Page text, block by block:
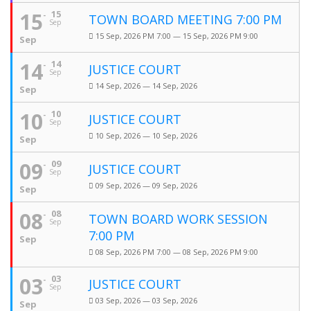
15
Sep
15
Sep
TOWN BOARD MEETING 7:00 PM
15 Sep, 2026 PM 7:00 — 15 Sep, 2026 PM 9:00
14
Sep
14
Sep
JUSTICE COURT
14 Sep, 2026 — 14 Sep, 2026
10
Sep
10
Sep
JUSTICE COURT
10 Sep, 2026 — 10 Sep, 2026
09
Sep
09
Sep
JUSTICE COURT
09 Sep, 2026 — 09 Sep, 2026
08
Sep
08
Sep
TOWN BOARD WORK SESSION
7:00 PM
08 Sep, 2026 PM 7:00 — 08 Sep, 2026 PM 9:00
03
Sep
03
Sep
JUSTICE COURT
03 Sep, 2026 — 03 Sep, 2026